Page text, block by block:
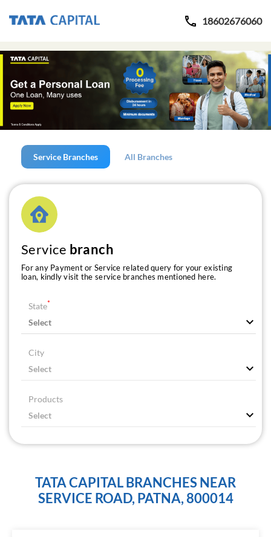
18602676060
Service Branches All Branches
Service branch
For any Payment or Service related query for your existing
loan, kindly visit the service branches mentioned here.
State*
City
Products
TATA CAPITAL BRANCHES NEAR
SERVICE ROAD, PATNA, 800014